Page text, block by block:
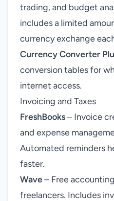
trading, and budget
includes a limited
currency exchange
Currency Converter
conversion tables for
internet access.
Invoicing and Taxes
FreshBooks– Invoice
and expense
Automated reminders
faster.
Wave– Free
freelancers. Includes